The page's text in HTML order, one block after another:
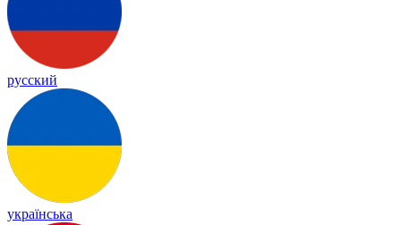
русский
українська